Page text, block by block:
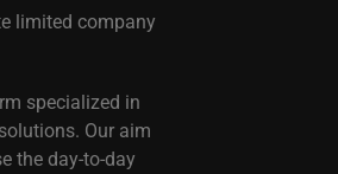
limited company
specialized in
Our aim
the day-to-day